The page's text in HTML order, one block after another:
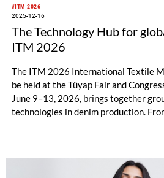
#ITM 2026
2025-12-16
The Technology Hub for
ITM 2026
The ITM 2026 International Textile
be held at the Tüyap Fair and
June 9–13, 2026, brings together
technologies in denim production.